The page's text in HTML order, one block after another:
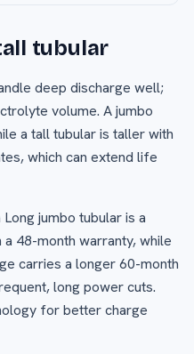
tubular
deep discharge well;
volume. A jumbo
a tall tubular is taller with
which can extend life
jumbo tubular is a
48-month warranty, while
carries a longer 60-month
long power cuts.
for better charge